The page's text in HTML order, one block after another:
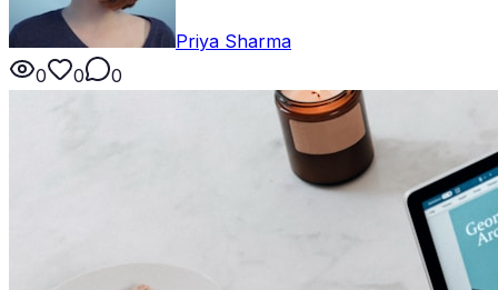
Priya Sharma
0
0 0